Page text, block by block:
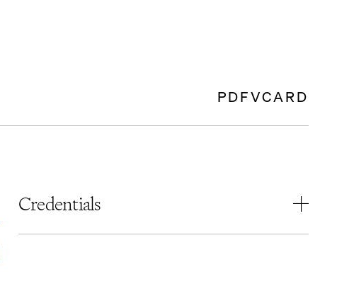
PDFVCARD
Credentials